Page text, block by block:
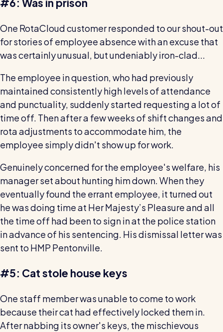
#6: Was in prison
One RotaCloud customer responded to our shout-out
for stories of employee absence with an excuse that
was certainly unusual, but undeniably iron-clad...
The employee in question, who had previously
maintained consistently high levels of attendance
and punctuality, suddenly started requesting a lot of
time off. Then after a few weeks of shift changes and
rota adjustments to accommodate him, the
employee simply didn't show up for work.
Genuinely concerned for the employee's welfare, his
manager set about hunting him down. When they
eventually found the errant employee, it turned out
he was doing time at Her Majesty’s Pleasure and all
the time off had been to sign in at the police station
in advance of his sentencing. His dismissal letter was
sent to HMP Pentonville.
#5: Cat stole house keys
One staff member was unable to come to work
because their cat had effectively locked them in.
After nabbing its owner's keys, the mischievous